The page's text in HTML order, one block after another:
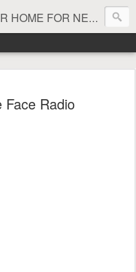
NEWS AND VIEWS ON ALL THINGS MMA & BOXING
Face Radio